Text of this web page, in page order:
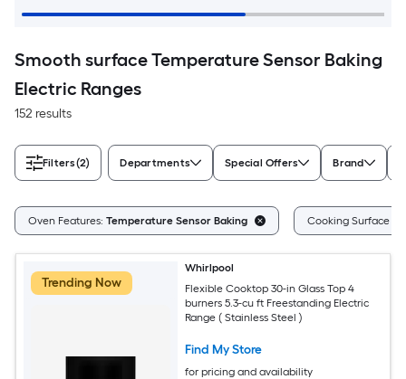
Smooth surface Temperature Sensor Baking
Electric Ranges
152 results
Filters(2) Departments Special Offers Brand
Oven Features: Temperature Sensor Baking Cooking Surface
Trending Now
Whirlpool
Flexible Cooktop 30-in Glass Top 4
burners 5.3-cu ft Freestanding Electric
Range ( Stainless Steel )
Find My Store
for pricing and availability